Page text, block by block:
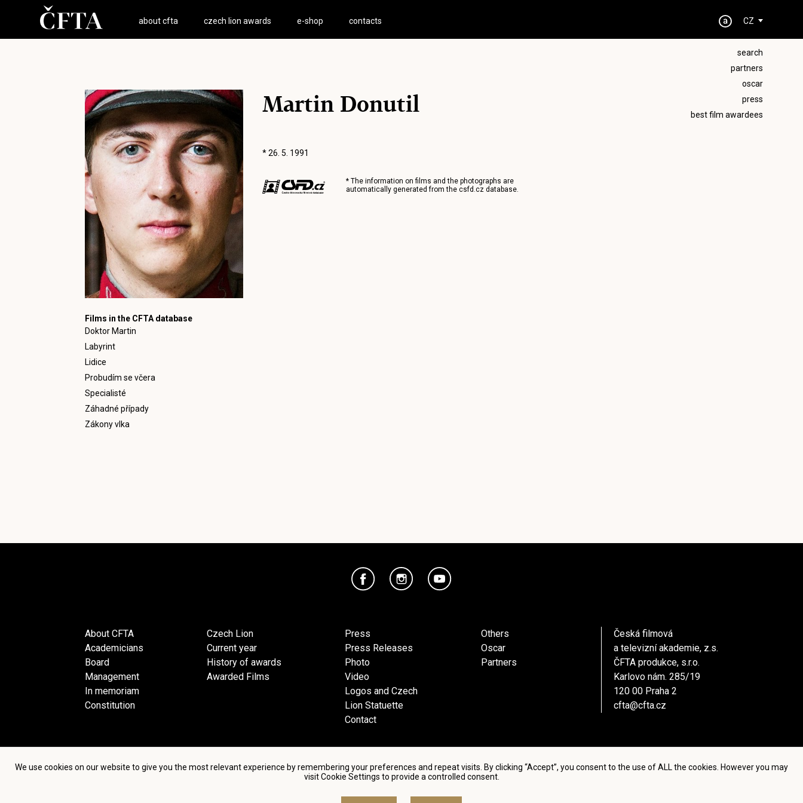
about cfta czech lion awards e-shop contacts CZ
search
partners
oscar
press
best film awardees
Films in the CFTA database
Doktor Martin
Labyrint
Lidice
Probudím se včera
Specialisté
Záhadné případy
Zákony vlka
Martin Donutil
* 26. 5. 1991
* The information on films and the photographs are
automatically generated from the csfd.czdatabase.
We use cookies on our website to give you the most relevant experience by remembering your preferences and repeat visits. By clicking “Accept”, you consent to the use of ALL the cookies. However you may
visit Cookie Settings to provide a controlled consent.
About CFTA
Academicians
Board
Management
In memoriam
Constitution
Czech Lion
Current year
History of awards
Awarded Films
Press
Press Releases
Photo
Video
Logos and Czech
Lion Statuette
Contact
Others
Oscar
Partners
Česká filmová
a televizní akademie, z.s.
ČFTA produkce, s.r.o.
Karlovo nám. 285/19
120 00 Praha 2
cfta@cfta.cz
Terms and conditions of using personal data and privacy policy